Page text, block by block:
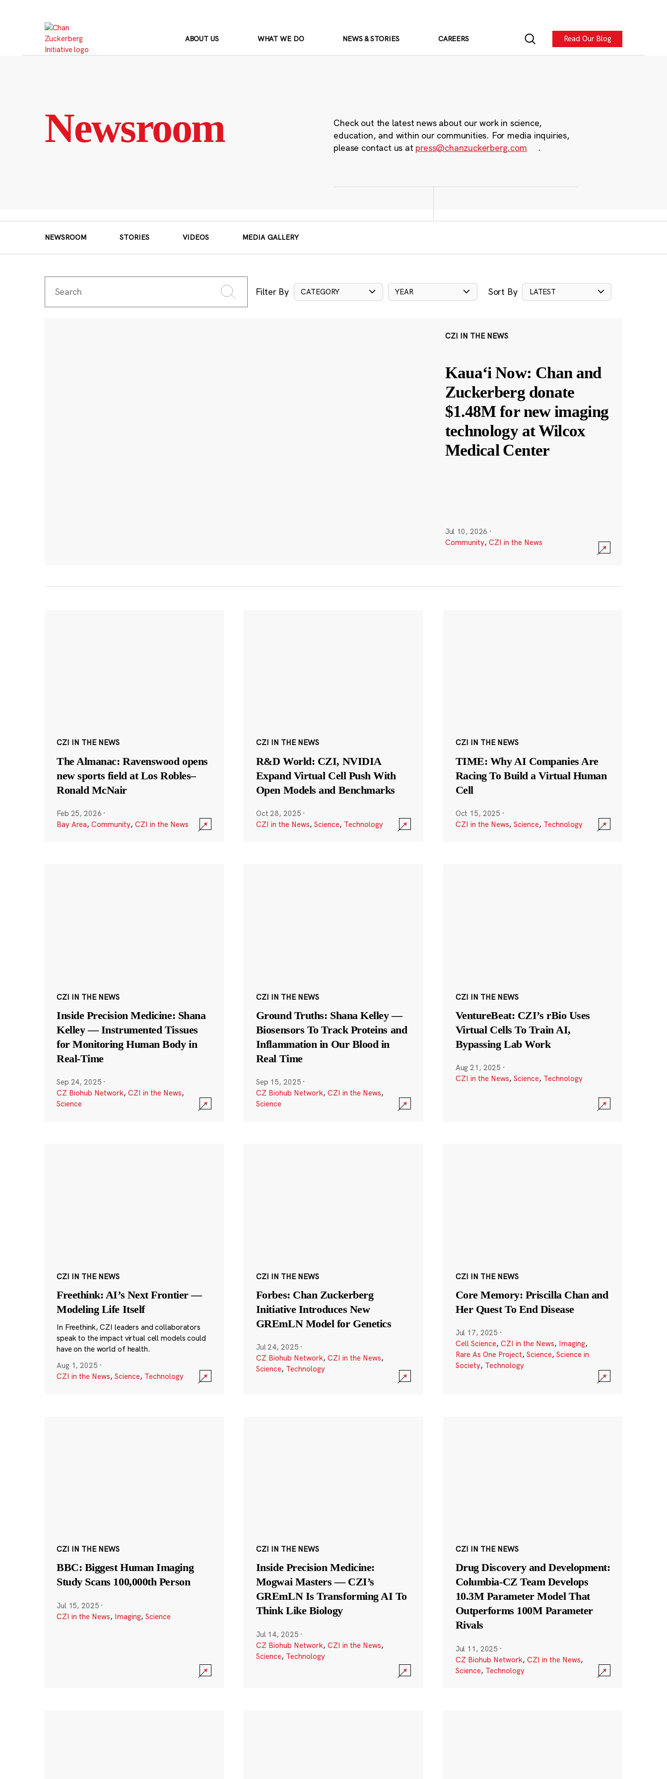
ABOUT US WHAT WE DO NEWS & STORIES CAREERS Read Our Blog
Newsroom
Check out the latest news about our work in science,
education, and within our communities. For media inquiries,
please contact us at press@chanzuckerberg.com .
NEWSROOM STORIES VIDEOS MEDIA GALLERY
Filter By CATEGORY YEAR Sort By LATEST
CZI IN THE NEWS
Kauaʻi Now: Chan and
Zuckerberg donate
$1.48M for new imaging
technology at Wilcox
Medical Center
Jul 10, 2026 ·
Community, CZI in the News
CZI IN THE NEWS
The Almanac: Ravenswood opens
new sports field at Los Robles–
Ronald McNair
Feb 25, 2026 ·
Bay Area, Community, CZI in the News
CZI IN THE NEWS
R&D World: CZI, NVIDIA
Expand Virtual Cell Push With
Open Models and Benchmarks
Oct 28, 2025 ·
CZI in the News, Science, Technology
CZI IN THE NEWS
TIME: Why AI Companies Are
Racing To Build a Virtual Human
Cell
Oct 15, 2025 ·
CZI in the News, Science, Technology
CZI IN THE NEWS
Inside Precision Medicine: Shana
Kelley — Instrumented Tissues
for Monitoring Human Body in
Real-Time
Sep 24, 2025 ·
CZ Biohub Network, CZI in the News,
Science
CZI IN THE NEWS
Ground Truths: Shana Kelley —
Biosensors To Track Proteins and
Inflammation in Our Blood in
Real Time
Sep 15, 2025 ·
CZ Biohub Network, CZI in the News,
Science
CZI IN THE NEWS
VentureBeat: CZI’s rBio Uses
Virtual Cells To Train AI,
Bypassing Lab Work
Aug 21, 2025 ·
CZI in the News, Science, Technology
CZI IN THE NEWS
Freethink: AI’s Next Frontier —
Modeling Life Itself
In Freethink, CZI leaders and collaborators
speak to the impact virtual cell models could
have on the world of health.
Aug 1, 2025 ·
CZI in the News, Science, Technology
CZI IN THE NEWS
Forbes: Chan Zuckerberg
Initiative Introduces New
GREmLN Model for Genetics
Jul 24, 2025 ·
CZ Biohub Network, CZI in the News,
Science, Technology
CZI IN THE NEWS
Core Memory: Priscilla Chan and
Her Quest To End Disease
Jul 17, 2025 ·
Cell Science, CZI in the News, Imaging,
Rare As One Project, Science, Science in
Society, Technology
CZI IN THE NEWS
BBC: Biggest Human Imaging
Study Scans 100,000th Person
Jul 15, 2025 ·
CZI in the News, Imaging, Science
CZI IN THE NEWS
Inside Precision Medicine:
Mogwai Masters — CZI’s
GREmLN Is Transforming AI To
Think Like Biology
Jul 14, 2025 ·
CZ Biohub Network, CZI in the News,
Science, Technology
CZI IN THE NEWS
Drug Discovery and Development:
Columbia-CZ Team Develops
10.3M Parameter Model That
Outperforms 100M Parameter
Rivals
Jul 11, 2025 ·
CZ Biohub Network, CZI in the News,
Science, Technology